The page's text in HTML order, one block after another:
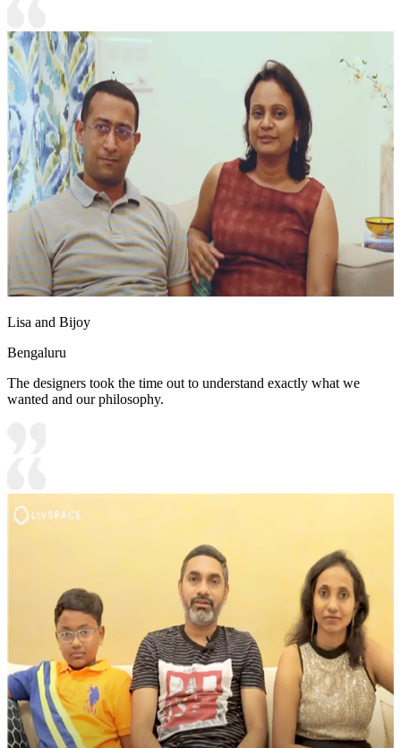
Lisa and Bijoy
Bengaluru
The designers took the time out to understand exactly what we
wanted and our philosophy.